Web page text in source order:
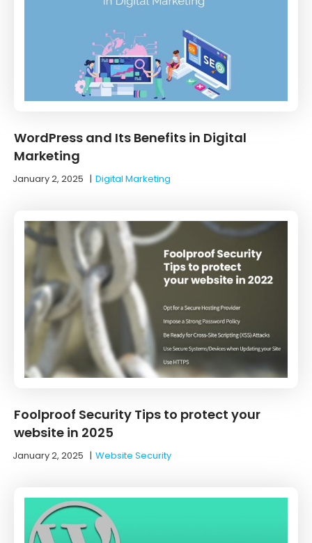
WordPress and Its Benefits in Digital
Marketing
January 2, 2025 |Digital Marketing
Foolproof Security Tips to protect your
website in 2025
January 2, 2025 |Website Security